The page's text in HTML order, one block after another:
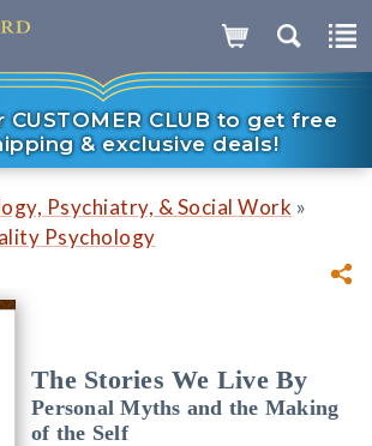
CUSTOMER CLUB to get free
& exclusive deals!
Psychiatry, & Social Work »
Psychology
The Stories We Live By
Personal Myths and the Making
of the Self